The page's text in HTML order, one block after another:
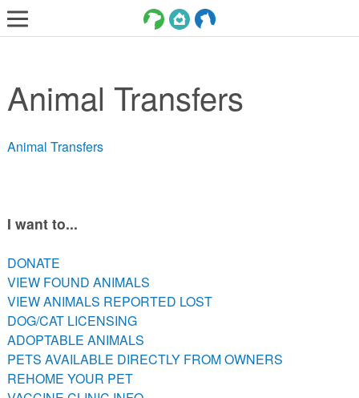
ADOPT
SERVICES
VOLUNTEER/FOSTER
VIEW FOUND ANIMALS
VIEW ANIMALS REPORTED LOST
DOG/CAT LICENSING
ADOPTABLE ANIMALS
PETS AVAILABLE DIRECTLY FROM OWNERS
Animal Transfers
Animal Transfers
I want to...
DONATE
VIEW FOUND ANIMALS
VIEW ANIMALS REPORTED LOST
DOG/CAT LICENSING
ADOPTABLE ANIMALS
PETS AVAILABLE DIRECTLY FROM OWNERS
REHOME YOUR PET